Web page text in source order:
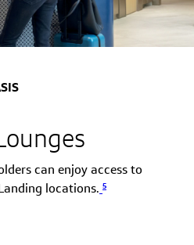
can enjoy access to
locations. 5